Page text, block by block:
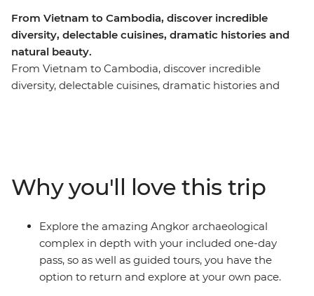
From Vietnam to Cambodia, discover incredible
diversity, delectable cuisines, dramatic histories and
natural beauty.
From Vietnam to Cambodia, discover incredible
diversity, delectable cuisines, dramatic histories and
of Hanoi. This trip offers places of breathtaking beauty,
from the backwaters of the Mekong Delta, to the
temples of Cambodia and the wonder of Halong Bay.
Add a mix of friendly locals and age-old traditions to
ensure the ultimate South East Asian experience.
Why you'll love this trip
Explore the amazing Angkor archaeological
complex in depth with your included one-day
pass, so as well as guided tours, you have the
option to return and explore at your own pace.